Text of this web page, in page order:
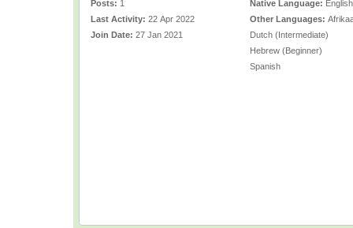
Posts: 1
Last Activity: 22 Apr 2022
Join Date: 27 Jan 2021
Native Language: English
Other Languages:
Dutch (Intermediate)
Hebrew (Beginner)
Spanish